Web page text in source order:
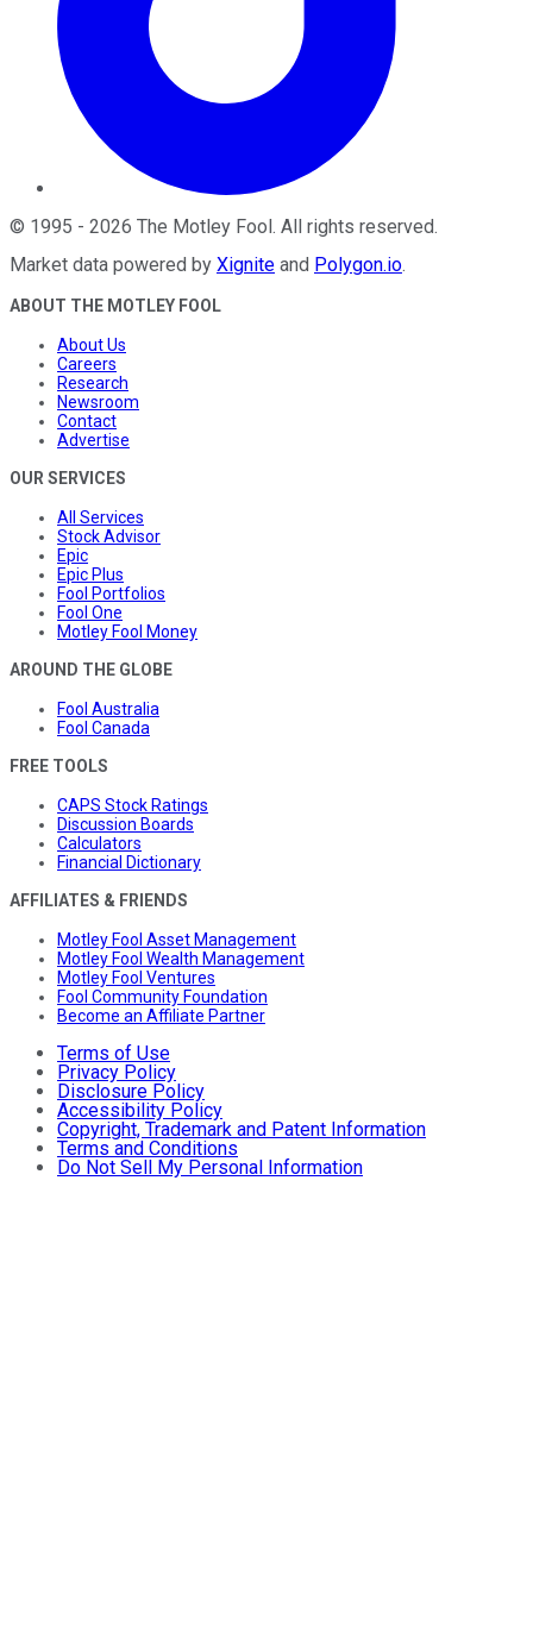
© 1995 - 2026 The Motley Fool . All rights reserved.
Market data powered by Xignite and Polygon.io.
ABOUT THE MOTLEY FOOL
About Us
Careers
Research
Newsroom
Contact
Advertise
OUR SERVICES
All Services
Stock Advisor
Epic
Epic Plus
Fool Portfolios
Fool One
Motley Fool Money
AROUND THE GLOBE
Fool Australia
Fool Canada
FREE TOOLS
CAPS Stock Ratings
Discussion Boards
Calculators
Financial Dictionary
AFFILIATES & FRIENDS
Motley Fool Asset Management
Motley Fool Wealth Management
Motley Fool Ventures
Fool Community Foundation
Become an Affiliate Partner
Terms of Use
Privacy Policy
Disclosure Policy
Accessibility Policy
Copyright, Trademark and Patent Information
Terms and Conditions
Do Not Sell My Personal Information